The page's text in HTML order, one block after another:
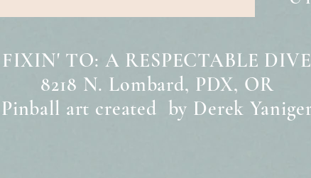
TO: A RESPECTABLE
8218 N. Lombard, PDX, OR
Pinball art created by Derek